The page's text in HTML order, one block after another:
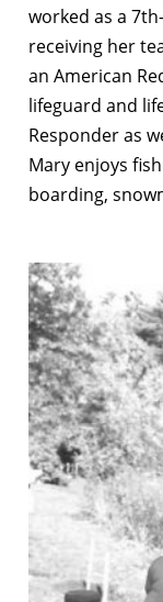
worked as a
receiving her
an American
lifeguard and
Responder as
Mary enjoys
boarding,